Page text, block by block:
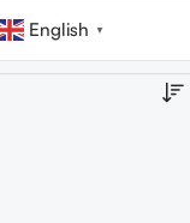
English ▼